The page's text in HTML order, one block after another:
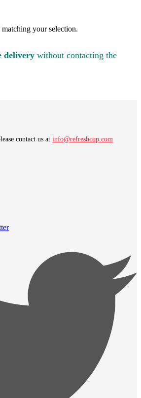
your selection.
delivery without contacting the
contact us at info@refreshcup.com